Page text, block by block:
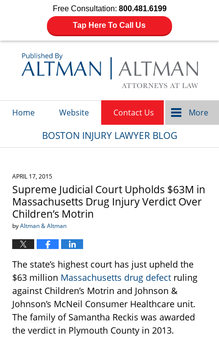
Free Consultation: 800.481.6199
Tap Here To Call Us
Home Website Contact Us More
BOSTON INJURY LAWYER BLOG
APRIL 17, 2015
Supreme Judicial Court Upholds $63M in
Massachusetts Drug Injury Verdict Over
Children’s Motrin
byAltman & Altman
The state’s highest court has just upheld the
$63 million Massachusetts drug defect ruling
against Children’s Motrin and Johnson &
Johnson’s McNeil Consumer Healthcare unit.
The family of Samantha Reckis was awarded
the verdict in Plymouth County in 2013.